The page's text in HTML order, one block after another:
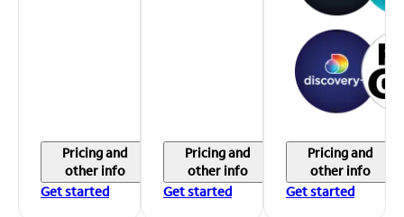
Pricing and
other info
Get started
Pricing and
other info
Get started
Pricing and
other info
Get started